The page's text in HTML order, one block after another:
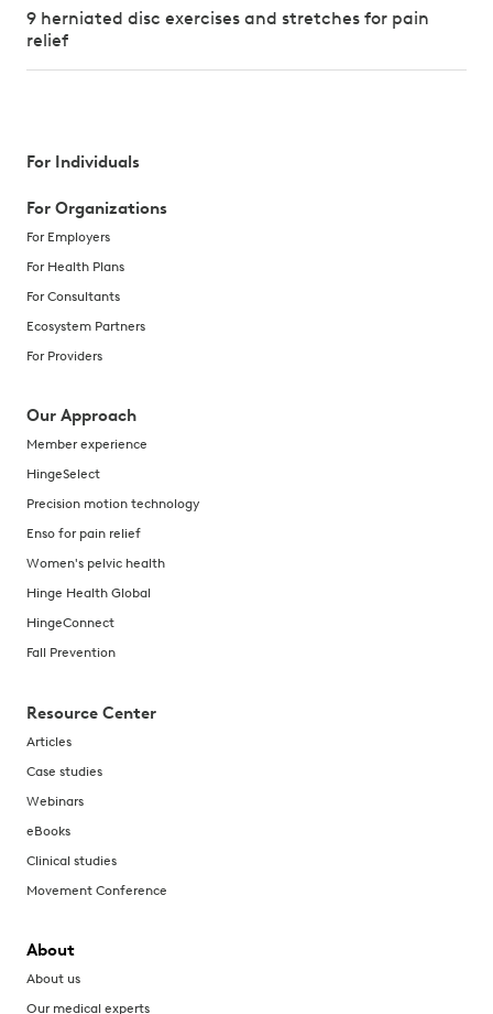
9 herniated disc exercises and stretches for pain
relief
For Individuals
For Organizations
For Employers
For Health Plans
For Consultants
Ecosystem Partners
For Providers
Our Approach
Member experience
HingeSelect
Precision motion technology
Enso for pain relief
Women's pelvic health
Hinge Health Global
HingeConnect
Fall Prevention
Resource Center
Articles
Case studies
Webinars
eBooks
Clinical studies
Movement Conference
About
About us
Our medical experts